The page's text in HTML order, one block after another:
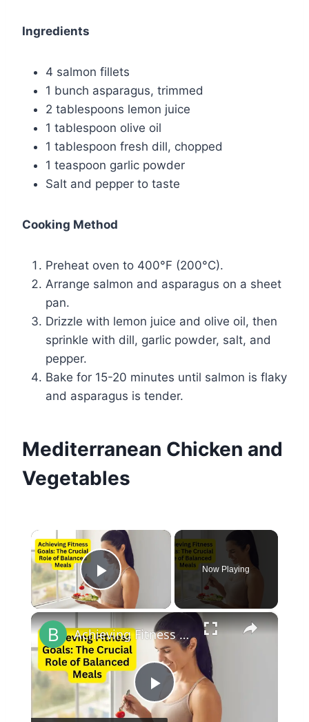
Ingredients
4 salmon fillets
1 bunch asparagus, trimmed
2 tablespoons lemon juice
1 tablespoon olive oil
1 tablespoon fresh dill, chopped
1 teaspoon garlic powder
Salt and pepper to taste
Cooking Method
Preheat oven to 400°F (200°C).
Arrange salmon and asparagus on a sheet
pan.
Drizzle with lemon juice and olive oil, then
sprinkle with dill, garlic powder, salt, and
pepper.
Bake for 15-20 minutes until salmon is flaky
and asparagus is tender.
Mediterranean Chicken and
Vegetables
×
Play Video
Now Playing
×
Play
Achieving Fitness Goals The Crucial Role of Balanced Meals